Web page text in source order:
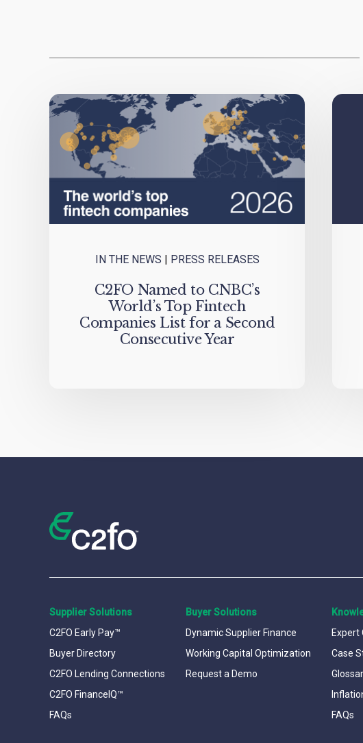
IN THE NEWS | PRESS RELEASES
C2FO Named to CNBC’s
World’s Top Fintech
Companies List for a Second
Consecutive Year
Supplier Solutions
C2FO Early Pay™
Buyer Directory
C2FO Lending Connections
C2FO FinanceIQ™
FAQs
Buyer Solutions
Dynamic Supplier Finance
Working Capital Optimization
Request a Demo
Case
FAQs